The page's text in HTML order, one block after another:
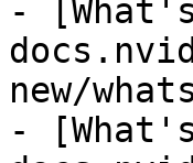
-
new/
-